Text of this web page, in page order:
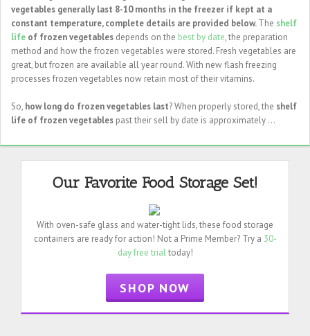
vegetables generally last 8-10 months in the freezer if kept at a
constant temperature, complete details are provided below.The shelf
life of frozen vegetables depends on the best by date, the preparation
method and how the frozen vegetables were stored. Fresh vegetables are
great, but frozen are available all year round. With new flash freezing
processes frozen vegetables now retain most of their vitamins.
So, how long do frozen vegetables last? When properly stored, the shelf
life of frozen vegetables past their sell by date is approximately ...
Our Favorite Food Storage Set!
With oven-safe glass and water-tight lids, these food storage
containers are ready for action! Not a Prime Member? Try a 30-
day free trialtoday!
SHOP NOW